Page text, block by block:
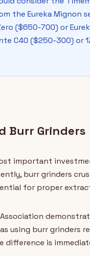
the Eureka Mignon
($650-700) or
C40 ($250-300) or
Burr Grinders
important
burr grinders
for proper
using burr grinders
difference is